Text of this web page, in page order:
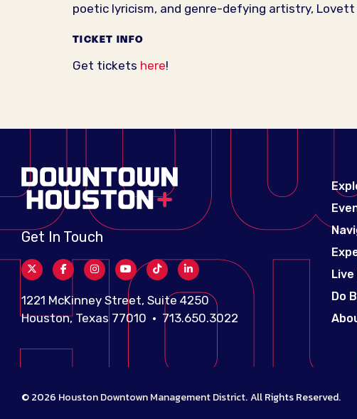
poetic lyricism, and genre-defying artistry,
TICKET INFO
Get tickets here!
Get In Touch
1221 McKinney Street, Suite 4250
Houston, Texas 77010 • 713.650.3022
Do
© 2026 Houston Downtown Management District.All Rights Reserved.